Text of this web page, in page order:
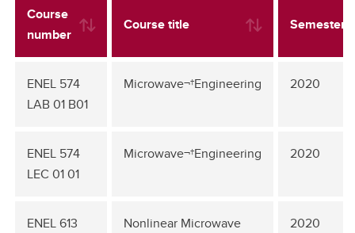
Course
number
Course title Semester
ENEL 574
LAB 01 B01
Microwave¬†Engineering 2020
ENEL 574
LEC 01 01
Microwave¬†Engineering 2020
ENEL 613
Nonlinear Microwave
2020